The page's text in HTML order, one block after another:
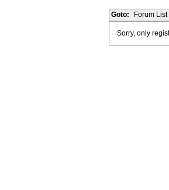
Goto: Forum List
Sorry, only